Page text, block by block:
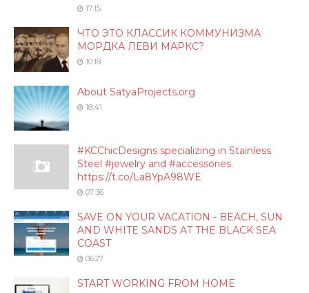
17:15
ЧТО ЭТО КЛАССИК КОММУНИЗМА
МОРДКА ЛЕВИ МАРКС?
10:18
About SatyaProjects.org
18:41
#KCChicDesigns specializing in Stainless
Steel #jewelry and #accessories.
https://t.co/La8YpA98WE
07:36
SAVE ON YOUR VACATION - BEACH, SUN
AND WHITE SANDS AT THE BLACK SEA
COAST
06:27
START WORKING FROM HOME